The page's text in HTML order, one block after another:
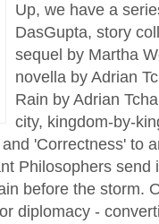
Up, we have a
DasGupta, story
sequel by Martha
novella by Adrian
Rain by Adrian
city, kingdom-by-
'Correctness' to
Philosophers send
before the storm.
diplomacy -